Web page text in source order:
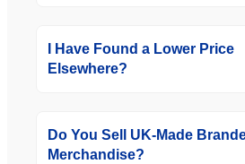
I Have Found a Lower Price
Elsewhere?
Do You Sell UK-Made
Merchandise?